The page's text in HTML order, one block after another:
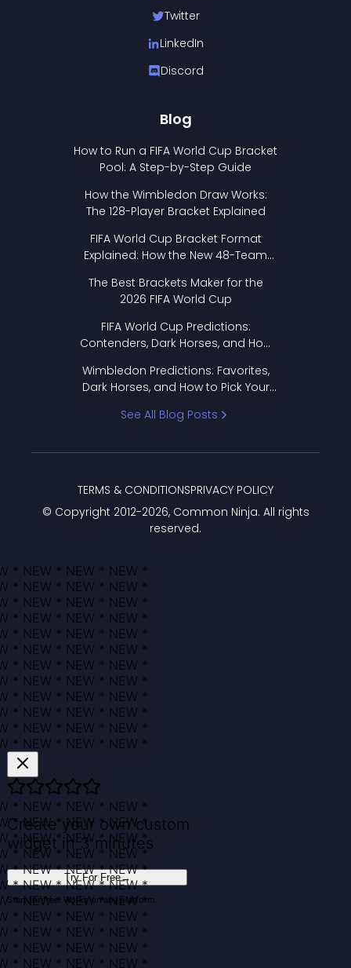
Twitter
LinkedIn
Discord
Blog
How to Run a FIFA World Cup Bracket
Pool: A Step-by-Step Guide
How the Wimbledon Draw Works:
The 128-Player Bracket Explained
FIFA World Cup Bracket Format
Explained: How the New 48-Team
The Best Brackets Maker for the
2026 FIFA World Cup
FIFA World Cup Predictions:
Contenders, Dark Horses, and How
Wimbledon Predictions: Favorites,
Dark Horses, and How to Pick Your
See All Blog Posts
© Copyright 2012-2026, Common Ninja. All rights
reserved.
TERMS & CONDITIONSPRIVACY POLICY